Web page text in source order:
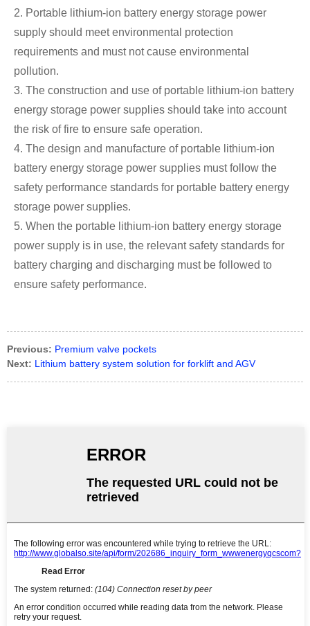
2. Portable lithium-ion battery energy storage power
supply should meet environmental protection
requirements and must not cause environmental
pollution.
3. The construction and use of portable lithium-ion battery
energy storage power supplies should take into account
the risk of fire to ensure safe operation.
4. The design and manufacture of portable lithium-ion
battery energy storage power supplies must follow the
safety performance standards for portable battery energy
storage power supplies.
5. When the portable lithium-ion battery energy storage
power supply is in use, the relevant safety standards for
battery charging and discharging must be followed to
ensure safety performance.
Previous: Premium valve pockets
Next: Lithium battery system solution for forklift and AGV